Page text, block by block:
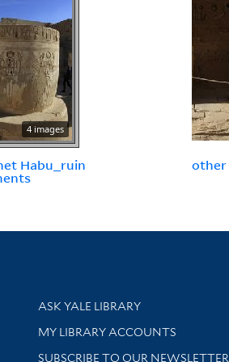
4 images
Habu_ruin
other
Library Services
ASK YALE LIBRARY
Get research help and support
MY LIBRARY ACCOUNTS
SUBSCRIBE TO OUR NEWSLETTER